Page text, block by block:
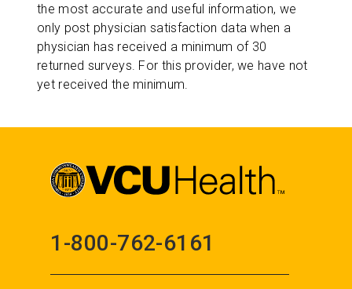
the most accurate and useful information, we
only post physician satisfaction data when a
physician has received a minimum of 30
returned surveys. For this provider, we have not
yet received the minimum.
1-800-762-6161